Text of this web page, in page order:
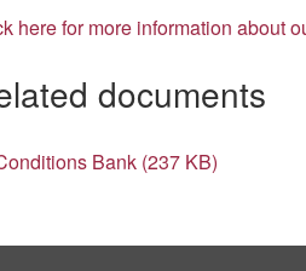
here for more information about
documents
Bank (237 KB)